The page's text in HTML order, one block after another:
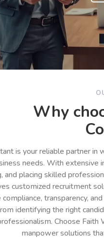
Why
is your reliable partner
needs. With extensive
and placing skilled
customized recruitment
transparency,
identifying the right
Choose
manpower solutions